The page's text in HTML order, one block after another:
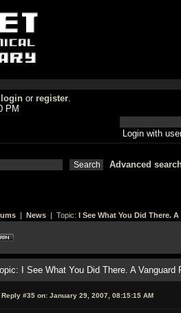
login or register.
PM
Login with
Advanced
| News | Topic: I See What You Did There.
I See What You Did There. A
Reply #35 on: January 29, 2007, 08:15:15 AM